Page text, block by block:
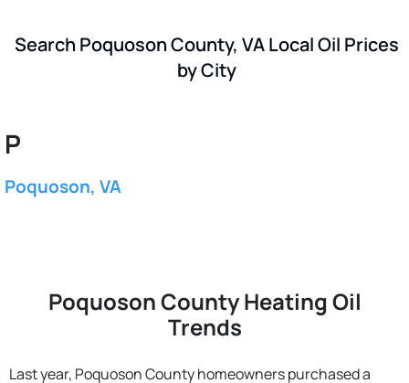
Search Poquoson County, VA Local Oil Prices
by City
P
Poquoson, VA
Poquoson County Heating Oil
Trends
Last year, Poquoson County homeowners purchased a